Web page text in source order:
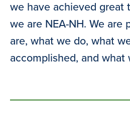
we have achieved great
we are NEA-NH. We are
are, what we do, what
accomplished, and what